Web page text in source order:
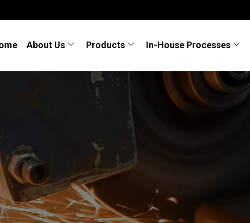
About Us Products In-House Processes